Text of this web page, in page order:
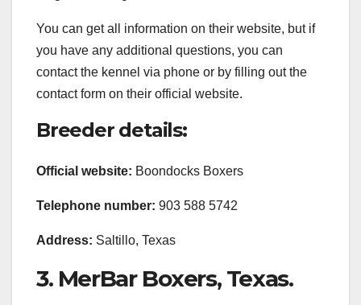
You can get all information on their website, but if
you have any additional questions, you can
contact the kennel via phone or by filling out the
contact form on their official website.
Breeder details:
Official website: Boondocks Boxers
Telephone number: 903 588 5742
Address: Saltillo, Texas
3. MerBar Boxers, Texas.